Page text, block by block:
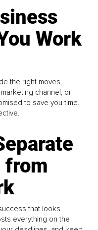
Work
the right moves,
channel, or
to save you time.
from
that looks
everything on the